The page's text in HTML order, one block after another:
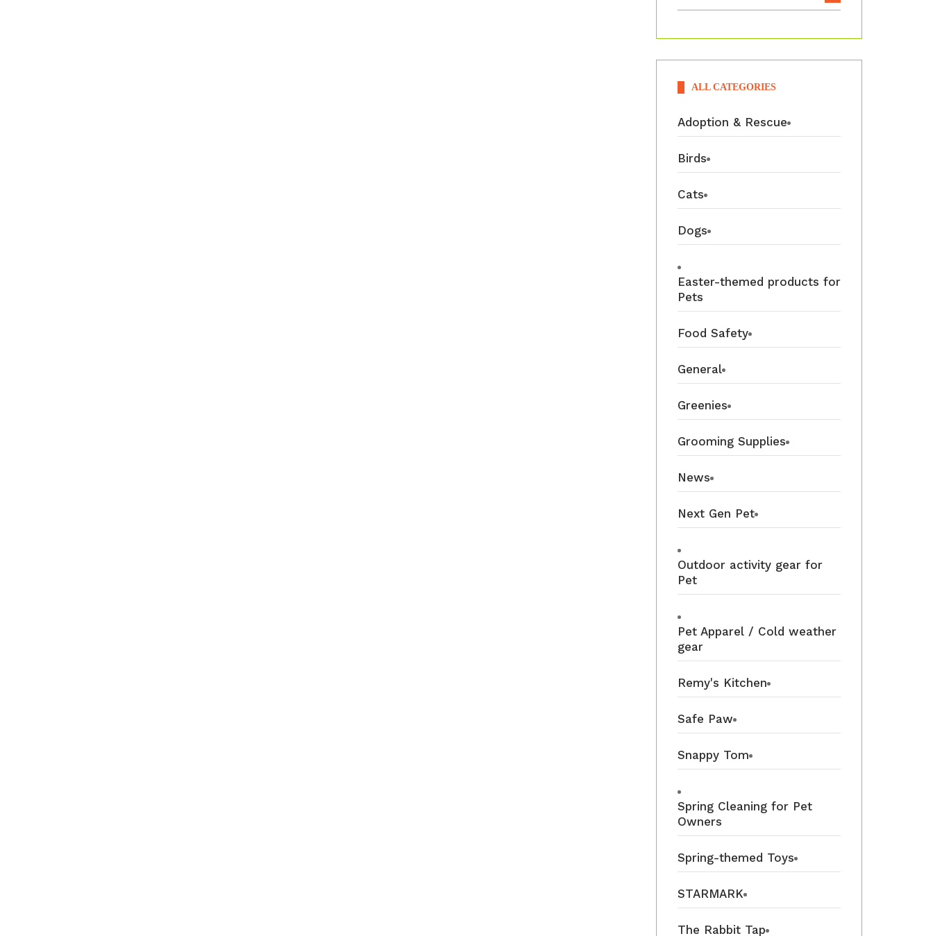
ALL CATEGORIES
Adoption & Rescue
Birds
Cats
Dogs
Easter-themed products for
Pets
Food Safety
General
Greenies
Grooming Supplies
News
Next Gen Pet
Outdoor activity gear for
Pet
Pet Apparel / Cold weather
gear
Remy's Kitchen
Safe Paw
Snappy Tom
Spring Cleaning for Pet
Owners
Spring-themed Toys
STARMARK
The Rabbit Tap